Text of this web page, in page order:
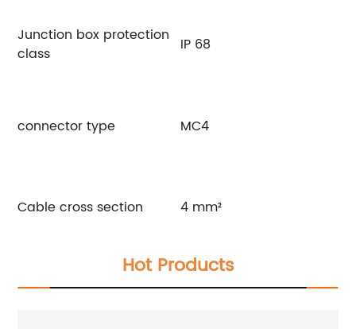
Junction box protection
class
IP 68
connector type MC4
Cable cross section 4 mm²
Hot Products